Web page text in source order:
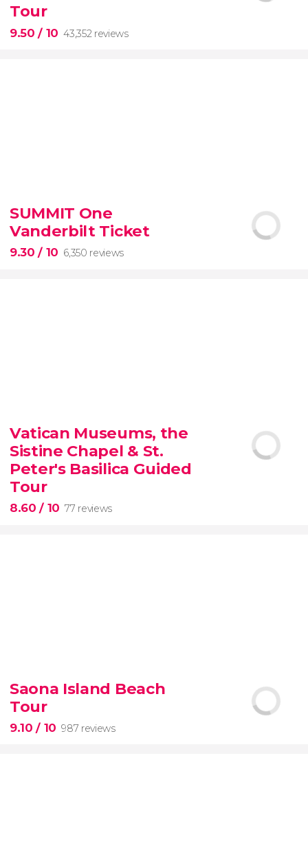
Tour
9.50/ 10 43,352 reviews
Colosseum, the Roman Forum, and Palatine Hill
guided tour with
SUMMIT One
Vanderbilt Ticket
9.30/ 10 6,350 reviews
official-
priced ticket to SUMMIT One Vanderbilt
Vatican Museums, the
Sistine Chapel & St.
Peter's Basilica Guided
Tour
8.60/ 10 77 reviews
the Vatican Museums, the Sistine Chapel, and St.
Peter's Basilica
Saona Island Beach
Tour
9.10/ 10 987 reviews